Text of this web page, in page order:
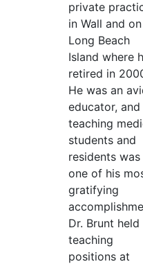
private
in Wall and on
Long Beach
Island where
retired in
He was an
educator, and
teaching
students and
residents was
one of his
gratifying
Dr. Brunt held
teaching
positions at